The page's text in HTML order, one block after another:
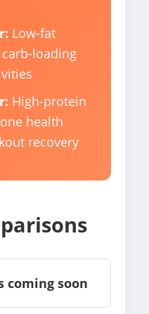
Low-fat
loading
High-protein
health
recovery
coming soon